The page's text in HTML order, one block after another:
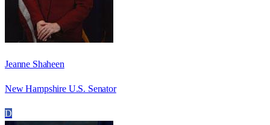
Jeanne Shaheen
New Hampshire U.S. Senator
D